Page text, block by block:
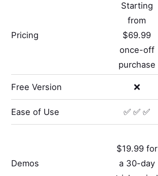
Pricing
Starting
from
$69.99
once-off
purchase
Free Version ❌
Ease of Use ✅ ✅ ✅
Demos
$19.99 for
a 30-day